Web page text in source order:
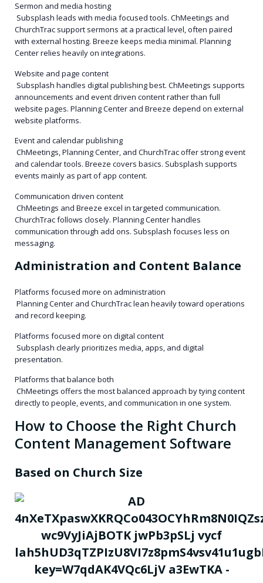
Sermon and media hosting
Subsplash leads with media focused tools. ChMeetings and
ChurchTrac support sermons at a practical level, often paired
with external hosting. Breeze keeps media minimal. Planning
Center relies heavily on integrations.
Website and page content
Subsplash handles digital publishing best. ChMeetings supports
announcements and event driven content rather than full
website pages. Planning Center and Breeze depend on external
website platforms.
Event and calendar publishing
ChMeetings, Planning Center, and ChurchTrac offer strong event
and calendar tools. Breeze covers basics. Subsplash supports
events mainly as part of app content.
Communication driven content
ChMeetings and Breeze excel in targeted communication.
ChurchTrac follows closely. Planning Center handles
communication through add ons. Subsplash focuses less on
messaging.
Administration and Content Balance
Platforms focused more on administration
Planning Center and ChurchTrac lean heavily toward operations
and record keeping.
Platforms focused more on digital content
Subsplash clearly prioritizes media, apps, and digital
presentation.
Platforms that balance both
ChMeetings offers the most balanced approach by tying content
directly to people, events, and communication in one system.
How to Choose the Right Church
Content Management Software
Based on Church Size